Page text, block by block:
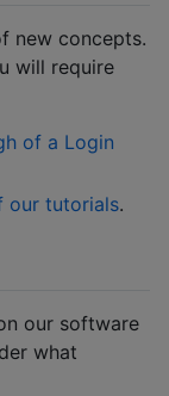
new concepts.
will require
of a Login
our tutorials.
our software
what